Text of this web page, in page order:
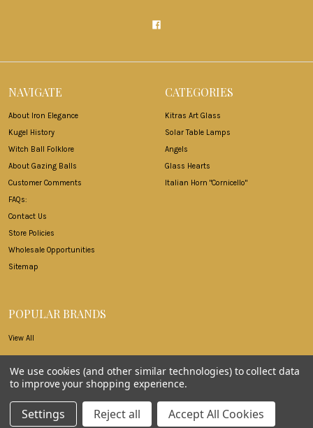
NAVIGATE
About Iron Elegance
Kugel History
Witch Ball Folklore
About Gazing Balls
Customer Comments
FAQs:
Contact Us
Store Policies
Wholesale Opportunities
Sitemap
CATEGORIES
Kitras Art Glass
Solar Table Lamps
Angels
Glass Hearts
Italian Horn "Cornicello"
POPULAR BRANDS
View All
©2026Iron Elegance.
We use cookies (and other similar technologies) to collect data
to improve your shopping experience.
Settings Reject all Accept All Cookies